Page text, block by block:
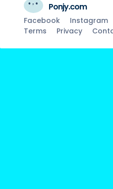
Ponjy.com
Facebook Instagram
Terms
Privacy